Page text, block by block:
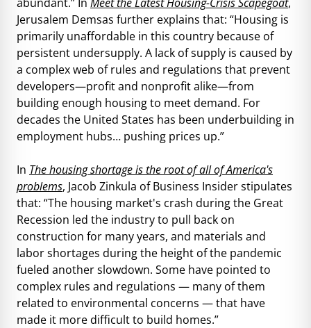
Jerusalem Demsas further explains that: “Housing is
primarily unaffordable in this country because of
persistent undersupply. A lack of supply is caused by
a complex web of rules and regulations that prevent
developers—profit and nonprofit alike—from
building enough housing to meet demand. For
decades the United States has been underbuilding in
employment hubs… pushing prices up.”
In The housing shortage is the root of all of America's
problems, Jacob Zinkula of Business Insider stipulates
that: “The housing market's crash during the Great
Recession led the industry to pull back on
construction for many years, and materials and
labor shortages during the height of the pandemic
fueled another slowdown. Some have pointed to
complex rules and regulations — many of them
related to environmental concerns — that have
made it more difficult to build homes.”